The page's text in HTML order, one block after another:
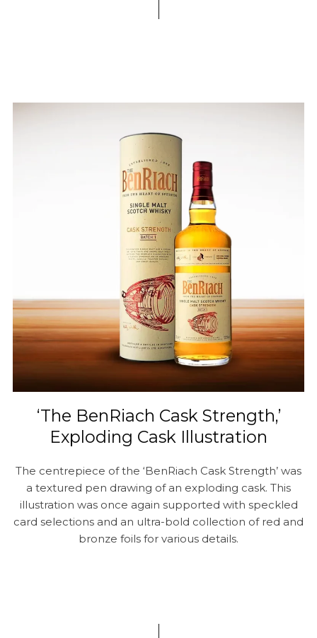
‘The BenRiach Cask Strength,’
Exploding Cask Illustration
The centrepiece of the ‘BenRiach Cask Strength’ was
a textured pen drawing of an exploding cask. This
illustration was once again supported with speckled
card selections and an ultra-bold collection of red and
bronze foils for various details.